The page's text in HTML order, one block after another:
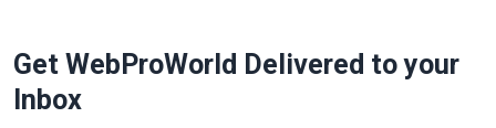
SaaSPro
SalesTechPro
Get WebProWorld Delivered to your
Inbox